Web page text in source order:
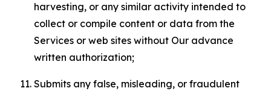
harvesting, or any similar activity intended to
collect or compile content or data from the
Services or web sites without Our advance
written authorization;
Submits any false, misleading, or fraudulent